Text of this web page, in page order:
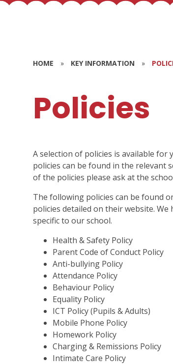
HOME » KEY INFORMATION »
Policies
A selection of policies is available for
policies can be found in the relevant
of the policies please ask at the
The following policies can be found
policies detailed on their website.
specific to our school.
Health & Safety Policy
Parent Code of Conduct Policy
Anti-bullying Policy
Attendance Policy
Behaviour Policy
Equality Policy
ICT Policy (Pupils & Adults)
Mobile Phone Policy
Homework Policy
Charging & Remissions Policy
Intimate Care Policy